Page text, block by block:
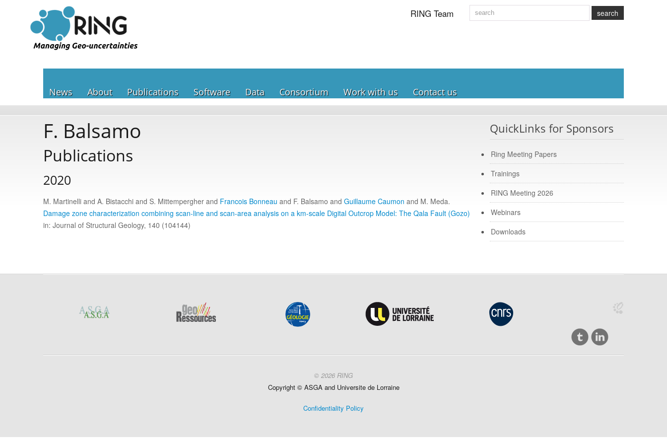
search
RING Team
News About Publications Software Data Consortium Work with us Contact us
F. Balsamo
Publications
2020
M. Martinelli and A. Bistacchi and S. Mittempergher and Francois Bonneau and F. Balsamo and Guillaume Caumon and M. Meda.
Damage zone characterization combining scan-line and scan-area analysis on a km-scale Digital Outcrop Model: The Qala Fault (Gozo)
in: Journal of Structural Geology, 140 (104144)
QuickLinks for Sponsors
Ring Meeting Papers
Trainings
RING Meeting 2026
Webinars
Downloads
© 2026 RING
Copyright © ASGA and Universitede Lorraine
Confidentiality Policy